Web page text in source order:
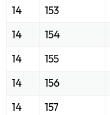
14
153
14
154
14
155
14
156
14
157